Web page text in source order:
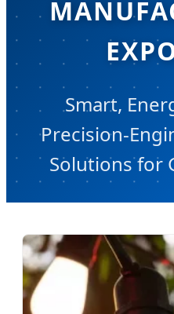
Smart,
Precision-
Solutions for